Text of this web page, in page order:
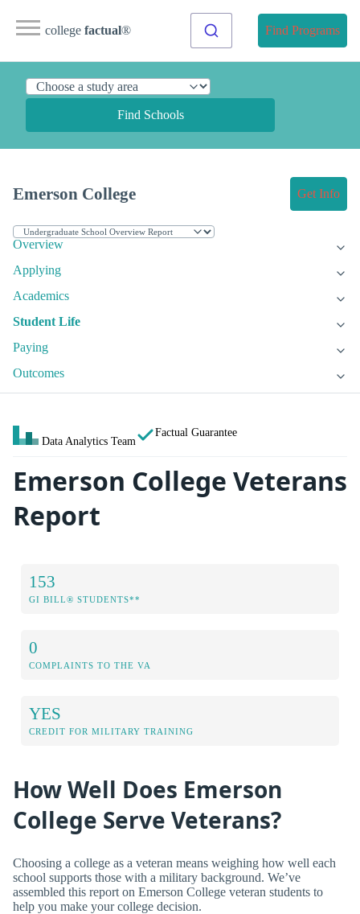
college factual® Find Programs
Find Schools
Emerson College Get Info
Overview
Applying
Academics
Student Life
Paying
Outcomes
Data Analytics Team
Factual Guarantee
Emerson College Veterans
Report
153
GI BILL® STUDENTS**
0
COMPLAINTS TO THE VA
YES
CREDIT FOR MILITARY TRAINING
How Well Does Emerson
College Serve Veterans?
Choosing a college as a veteran means weighing how well each
school supports those with a military background. We’ve
assembled this report on Emerson College veteran students to
help you make your college decision.